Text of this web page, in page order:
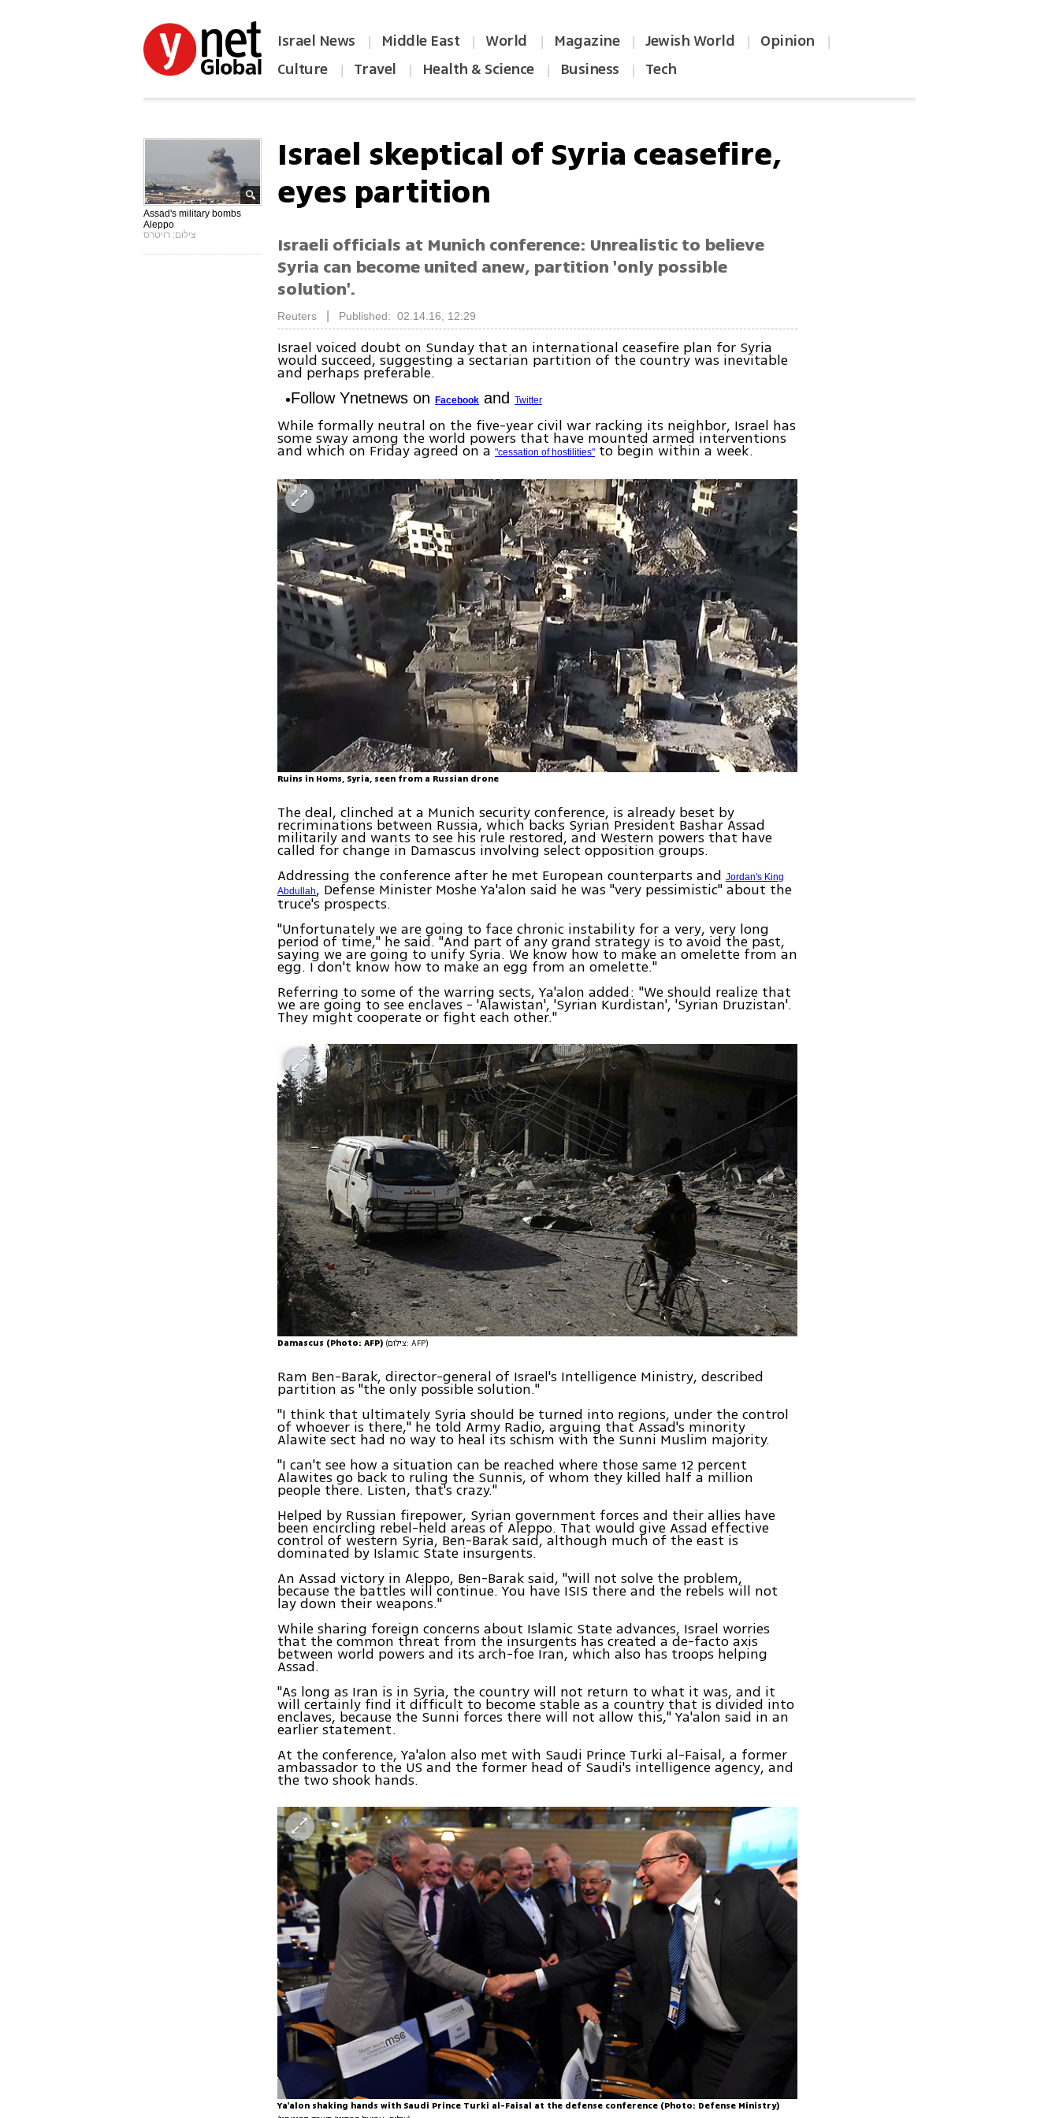
Israel News | Middle East | World | Magazine | Jewish World | Opinion |
Culture | Travel | Health & Science | Business | Tech
Assad's military bombs
Aleppo
צילום: רויטרס
Israel skeptical of Syria ceasefire,
eyes partition
Israeli officials at Munich conference: Unrealistic to believe
Syria can become united anew, partition 'only possible
solution'.
Reuters Published: 02.14.16, 12:29
Israel voiced doubt on Sunday that an international ceasefire plan for Syria
would succeed, suggesting a sectarian partition of the country was inevitable
and perhaps preferable.
Follow Ynetnews onFacebook andTwitter
While formally neutral on the five-year civil war racking its neighbor, Israel has
some sway among the world powers that have mounted armed interventions
and which on Friday agreed on a"cessation of hostilities" to begin within a week.
Ruins in Homs, Syria, seen from a Russian drone
The deal, clinched at a Munich security conference, is already beset by
recriminations between Russia, which backs Syrian President Bashar Assad
militarily and wants to see his rule restored, and Western powers that have
called for change in Damascus involving select opposition groups.
Addressing the conference after he met European counterparts andJordan's King
Abdullah, Defense Minister Moshe Ya'alon said he was "very pessimistic" about the
truce's prospects.
"Unfortunately we are going to face chronic instability for a very, very long
period of time," he said. "And part of any grand strategy is to avoid the past,
saying we are going to unify Syria. We know how to make an omelette from an
egg. I don't know how to make an egg from an omelette."
Referring to some of the warring sects, Ya'alon added: "We should realize that
we are going to see enclaves - 'Alawistan', 'Syrian Kurdistan', 'Syrian Druzistan'.
They might cooperate or fight each other."
Damascus (Photo: AFP) (צילום: AFP)
Ram Ben-Barak, director-general of Israel's Intelligence Ministry, described
partition as "the only possible solution."
"I think that ultimately Syria should be turned into regions, under the control
of whoever is there," he told Army Radio, arguing that Assad's minority
Alawite sect had no way to heal its schism with the Sunni Muslim majority.
"I can't see how a situation can be reached where those same 12 percent
Alawites go back to ruling the Sunnis, of whom they killed half a million
people there. Listen, that's crazy."
Helped by Russian firepower, Syrian government forces and their allies have
been encircling rebel-held areas of Aleppo. That would give Assad effective
control of western Syria, Ben-Barak said, although much of the east is
dominated by Islamic State insurgents.
An Assad victory in Aleppo, Ben-Barak said, "will not solve the problem,
because the battles will continue. You have ISIS there and the rebels will not
lay down their weapons."
While sharing foreign concerns about Islamic State advances, Israel worries
that the common threat from the insurgents has created a de-facto axis
between world powers and its arch-foe Iran, which also has troops helping
Assad.
"As long as Iran is in Syria, the country will not return to what it was, and it
will certainly find it difficult to become stable as a country that is divided into
enclaves, because the Sunni forces there will not allow this," Ya'alon said in an
earlier statement.
At the conference, Ya'alon also met with Saudi Prince Turki al-Faisal, a former
ambassador to the US and the former head of Saudi's intelligence agency, and
the two shook hands.
Ya'alon shaking hands with Saudi Prince Turki al-Faisal at the defense conference (Photo: Defense Ministry)